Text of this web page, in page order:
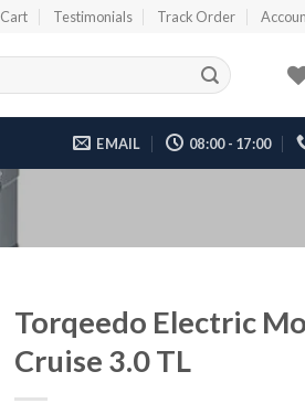
Cart Testimonials Track Order
EMAIL 08:00 - 17:00
Torqeedo Electric
Cruise 3.0 TL